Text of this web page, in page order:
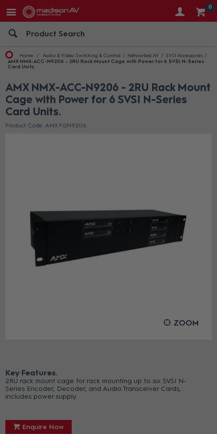
0
Home Audio & Video Switching & Control Networked AV
SVSI Accessories
AMX NMX-ACC-N9206 - 2RU Rack Mount Cage with Power for 6 SVSI N-Series
Card Units
AMX NMX-ACC-N9206 - 2RU Rack Mount
Cage with Power for 6 SVSI N-Series
Card Units
Product Code: AMX FGN9206
ZOOM
Key Features
2RU rack mount cage for rack mounting up to six SVSI N-
Series Encoder, Decoder, and Audio Transceiver Cards,
includes power supply
Enquire Now